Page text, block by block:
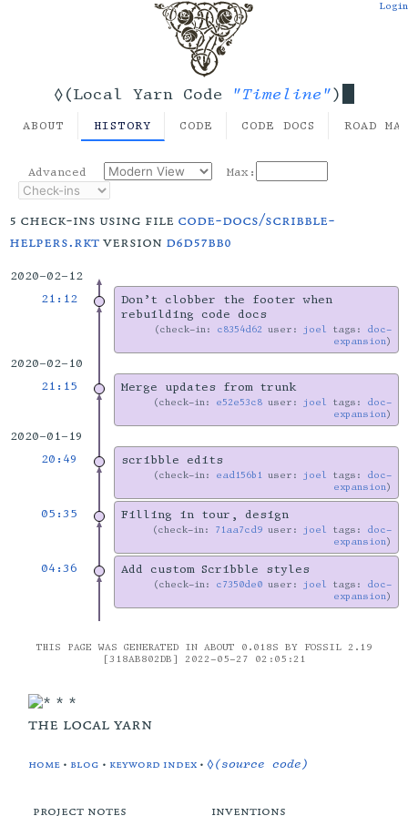
◊(Local Yarn Code "Timeline")
Login
ABOUT HISTORY CODE CODE DOCS ROAD
Advanced Max:
5 check-ins using file code-docs/scribble-
helpers.rktversion d6d57bb0
2020-02-12
21:12
Don’t clobber the footer when
rebuilding code docs
check-in: c8354d62 user: joel tags: doc-
expansion
2020-02-10
21:15
Merge updates from trunk
check-in: e52e53c8 user: joel tags: doc-
expansion
2020-01-19
20:49
scribble edits
check-in: ead156b1 user: joel tags: doc-
expansion
05:35 Filling in tour, design
check-in: 71aa7cd9 user: joel tags: doc-
expansion
04:36 Add custom Scribble styles
check-in: c7350de0 user: joel tags: doc-
expansion
THIS PAGE WAS GENERATED IN ABOUT 0.018S BY FOSSIL 2.19
[318AB802DB] 2022-05-27 02:05:21
the local yarn
home • blog • keyword index •◊(source code)
project notes inventions